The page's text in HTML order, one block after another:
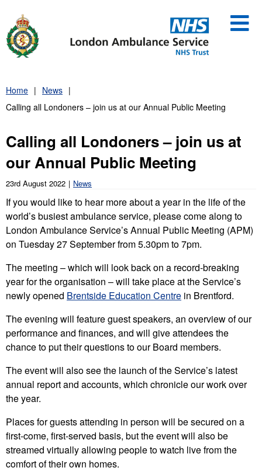
content
Home
News
Calling all Londoners – join us at our Annual Public Meeting
Calling all Londoners – join us at
our Annual Public Meeting
23rd August 2022 News
If you would like to hear more about a year in the life of the
world’s busiest ambulance service, please come along to
London Ambulance Service’s Annual Public Meeting (APM)
on Tuesday 27 September from 5.30pm to 7pm.
The meeting – which will look back on a record-breaking
year for the organisation – will take place at the Service’s
newly opened Brentside Education Centre in Brentford.
The evening will feature guest speakers, an overview of our
performance and finances, and will give attendees the
chance to put their questions to our Board members.
The event will also see the launch of the Service’s latest
annual report and accounts, which chronicle our work over
the year.
Places for guests attending in person will be secured on a
first-come, first-served basis, but the event will also be
streamed virtually allowing people to watch live from the
comfort of their own homes.